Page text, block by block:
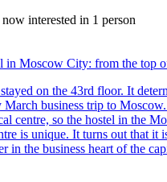
interested in 1 person
in Moscow City: from the top
on the 43rd floor. It
March business trip to
centre, so the hostel in the
is unique. It turns out that it
in the business heart of the